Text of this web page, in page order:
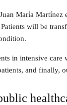
María Martínez
will be
in intensive care
and finally,